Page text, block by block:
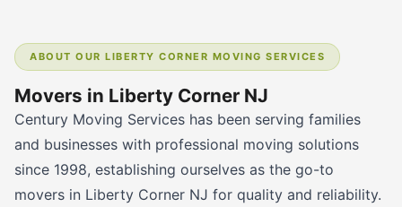
ABOUT OUR LIBERTY CORNER MOVING SERVICES
Movers in Liberty Corner NJ
Century Moving Services has been serving families
and businesses with professional moving solutions
since 1998, establishing ourselves as the go-to
movers in Liberty Corner NJ for quality and reliability.